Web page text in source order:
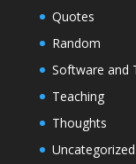
Quotes
Random
Software and
Teaching
Thoughts
Uncategorized